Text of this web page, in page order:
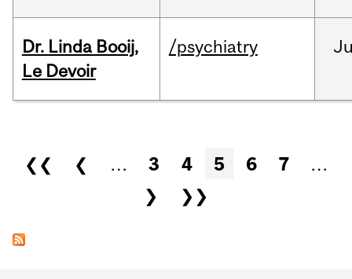
Dr. Linda Booij,
Le Devoir
/psychiatry
Pages
❮❮ ❮ … 3 4 5 6 7
…
❯
❯❯